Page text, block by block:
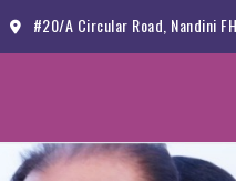
#20/A Circular Road, Nandini